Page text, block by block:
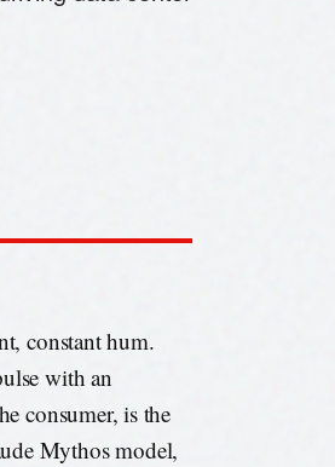
constant hum.
with an
consumer, is the
Mythos model,